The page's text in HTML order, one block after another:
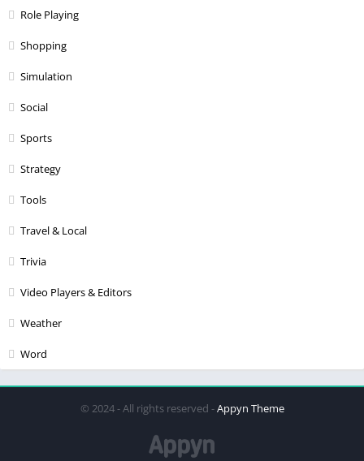
Role Playing
Shopping
Simulation
Social
Sports
Strategy
Tools
Travel & Local
Trivia
Video Players & Editors
Weather
Word
© 2024 - All rights reserved -Appyn Theme